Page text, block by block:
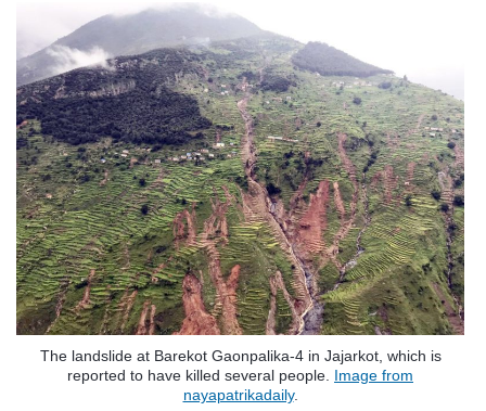
The landslide at Barekot Gaonpalika-4 in Jajarkot, which is
reported to have killed several people. Image from
nayapatrikadaily.